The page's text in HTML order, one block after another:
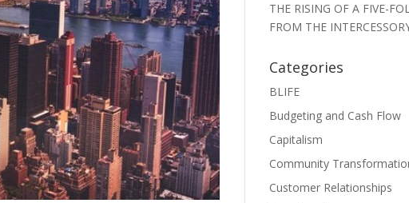
THE RISING OF A FIVE-
FROM THE
Categories
BLIFE
Budgeting and Cash Flow
Capitalism
Community
Customer Relationships